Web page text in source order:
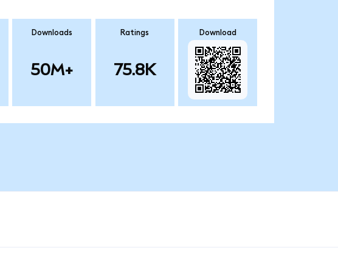
Downloads
50M+
Ratings
75.8K
Download